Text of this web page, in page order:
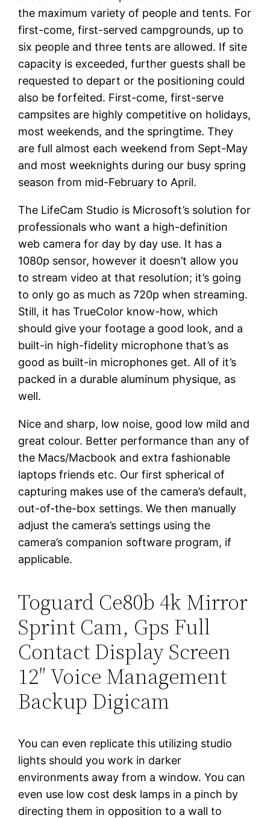
the maximum variety of people and tents. For
first-come, first-served campgrounds, up to
six people and three tents are allowed. If site
capacity is exceeded, further guests shall be
requested to depart or the positioning could
also be forfeited. First-come, first-serve
campsites are highly competitive on holidays,
most weekends, and the springtime. They
are full almost each weekend from Sept-May
and most weeknights during our busy spring
season from mid-February to April.
The LifeCam Studio is Microsoft’s solution for
professionals who want a high-definition
web camera for day by day use. It has a
1080p sensor, however it doesn’t allow you
to stream video at that resolution; it’s going
to only go as much as 720p when streaming.
Still, it has TrueColor know-how, which
should give your footage a good look, and a
built-in high-fidelity microphone that’s as
good as built-in microphones get. All of it’s
packed in a durable aluminum physique, as
well.
Nice and sharp, low noise, good low mild and
great colour. Better performance than any of
the Macs/Macbook and extra fashionable
laptops friends etc. Our first spherical of
capturing makes use of the camera’s default,
out-of-the-box settings. We then manually
adjust the camera’s settings using the
camera’s companion software program, if
applicable.
Toguard Ce80b 4k Mirror
Sprint Cam, Gps Full
Contact Display Screen
12″ Voice Management
Backup Digicam
You can even replicate this utilizing studio
lights should you work in darker
environments away from a window. You can
even use low cost desk lamps in a pinch by
directing them in opposition to a wall to